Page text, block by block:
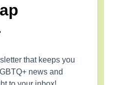
that keeps you
news and